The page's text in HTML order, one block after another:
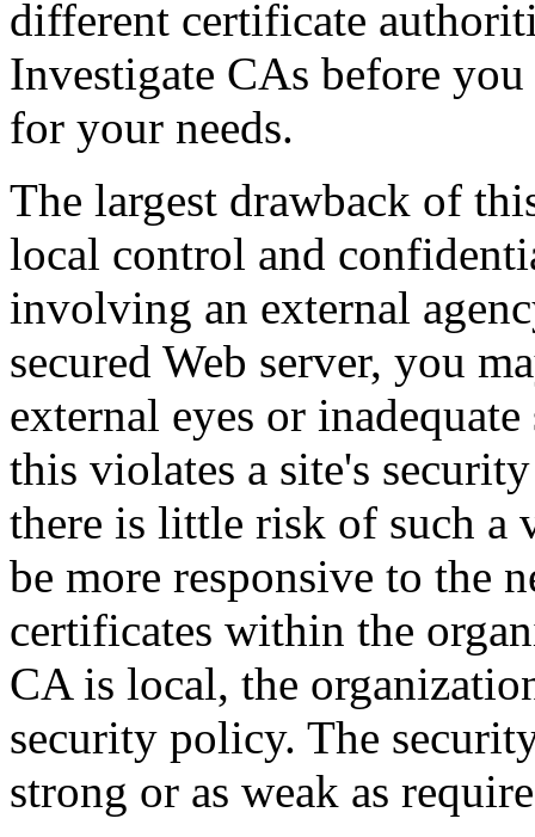
different certificate
Investigate CAs before
for your needs.
The largest drawback of
local control and
involving an external
secured Web server, you
external eyes or
this violates a site's
there is little risk of such a
be more responsive to the
certificates within the
CA is local, the
security policy. The
strong or as weak as